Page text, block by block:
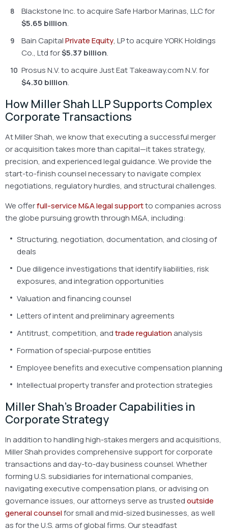
Blackstone Inc. to acquire Safe Harbor Marinas, LLC for
$5.65 billion.
Bain CapitalPrivate Equity, LP to acquire YORK Holdings
Co., Ltd for$5.37 billion.
Prosus N.V. to acquire Just Eat Takeaway.com N.V. for
$4.30 billion.
How Miller Shah LLP Supports Complex
Corporate Transactions
At Miller Shah, we know that executing a successful merger
or acquisition takes more than capital—it takes strategy,
precision, and experienced legal guidance. We provide the
start-to-finish counsel necessary to navigate complex
negotiations, regulatory hurdles, and structural challenges.
We offerfull-service M&A legal supportto companies across
the globe pursuing growth through M&A, including:
Structuring, negotiation, documentation, and closing of
deals
Due diligence investigations that identify liabilities, risk
exposures, and integration opportunities
Valuation and financing counsel
Letters of intent and preliminary agreements
Antitrust, competition, andtrade regulationanalysis
Formation of special-purpose entities
Employee benefits and executive compensation planning
Intellectual property transfer and protection strategies
Miller Shah’s Broader Capabilities in
Corporate Strategy
In addition to handling high-stakes mergers and acquisitions,
Miller Shah provides comprehensive support for corporate
transactions and day-to-day business counsel. Whether
forming U.S. subsidiaries for international companies,
navigating executive compensation plans, or advising on
governance issues, our attorneys serve as trustedoutside
general counselfor small and mid-sized businesses, as well
as for the U.S. arms of global firms. Our steadfast